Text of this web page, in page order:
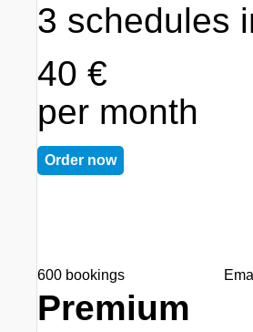
3 schedules
40 €
per month
Order now
600 bookings
Premium